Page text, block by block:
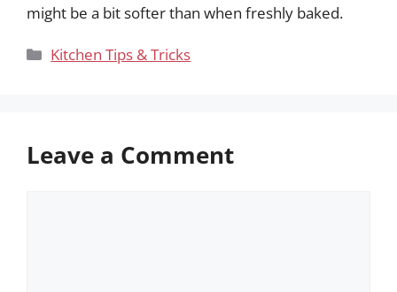
might be a bit softer than when freshly baked.
Categories
Kitchen Tips & Tricks
Leave a Comment